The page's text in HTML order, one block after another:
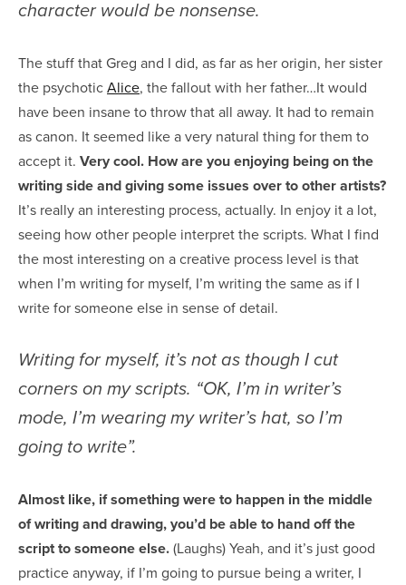
character would be nonsense.
The stuff that Greg and I did, as far as her origin, her sister
the psychoticAlice, the fallout with her father…It would
have been insane to throw that all away. It had to remain
as canon. It seemed like a very natural thing for them to
accept it. Very cool. How are you enjoying being on the
writing side and giving some issues over to other artists?
It’s really an interesting process, actually. In enjoy it a lot,
seeing how other people interpret the scripts. What I find
the most interesting on a creative process level is that
when I’m writing for myself, I’m writing the same as if I
write for someone else in sense of detail.
Writing for myself, it’s not as though I cut
corners on my scripts. “OK, I’m in writer’s
mode, I’m wearing my writer’s hat, so I’m
going to write”.
Almost like, if something were to happen in the middle
of writing and drawing, you’d be able to hand off the
script to someone else.(Laughs) Yeah, and it’s just good
practice anyway, if I’m going to pursue being a writer, I